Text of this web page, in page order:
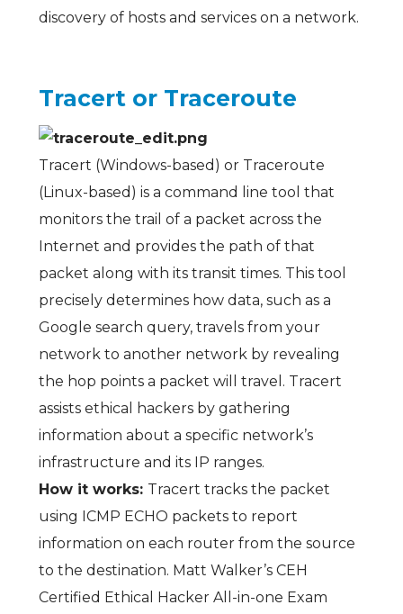
discovery of hosts and services on a network.
Tracert or Traceroute
Tracert (Windows-based) or Traceroute
(Linux-based) is a command line tool that
monitors the trail of a packet across the
Internet and provides the path of that
packet along with its transit times. This tool
precisely determines how data, such as a
Google search query, travels from your
network to another network by revealing
the hop points a packet will travel. Tracert
assists ethical hackers by gathering
information about a specific network’s
infrastructure and its IP ranges.
How it works: Tracert tracks the packet
using ICMP ECHO packets to report
information on each router from the source
to the destination. Matt Walker’s CEH
Certified Ethical Hacker All-in-one Exam